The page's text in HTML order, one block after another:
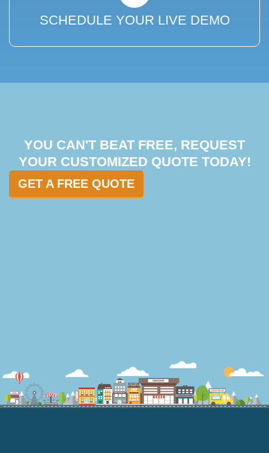
SCHEDULE YOUR LIVE DEMO
YOU CAN'T BEAT FREE, REQUEST
YOUR CUSTOMIZED QUOTE TODAY!
GET A FREE QUOTE